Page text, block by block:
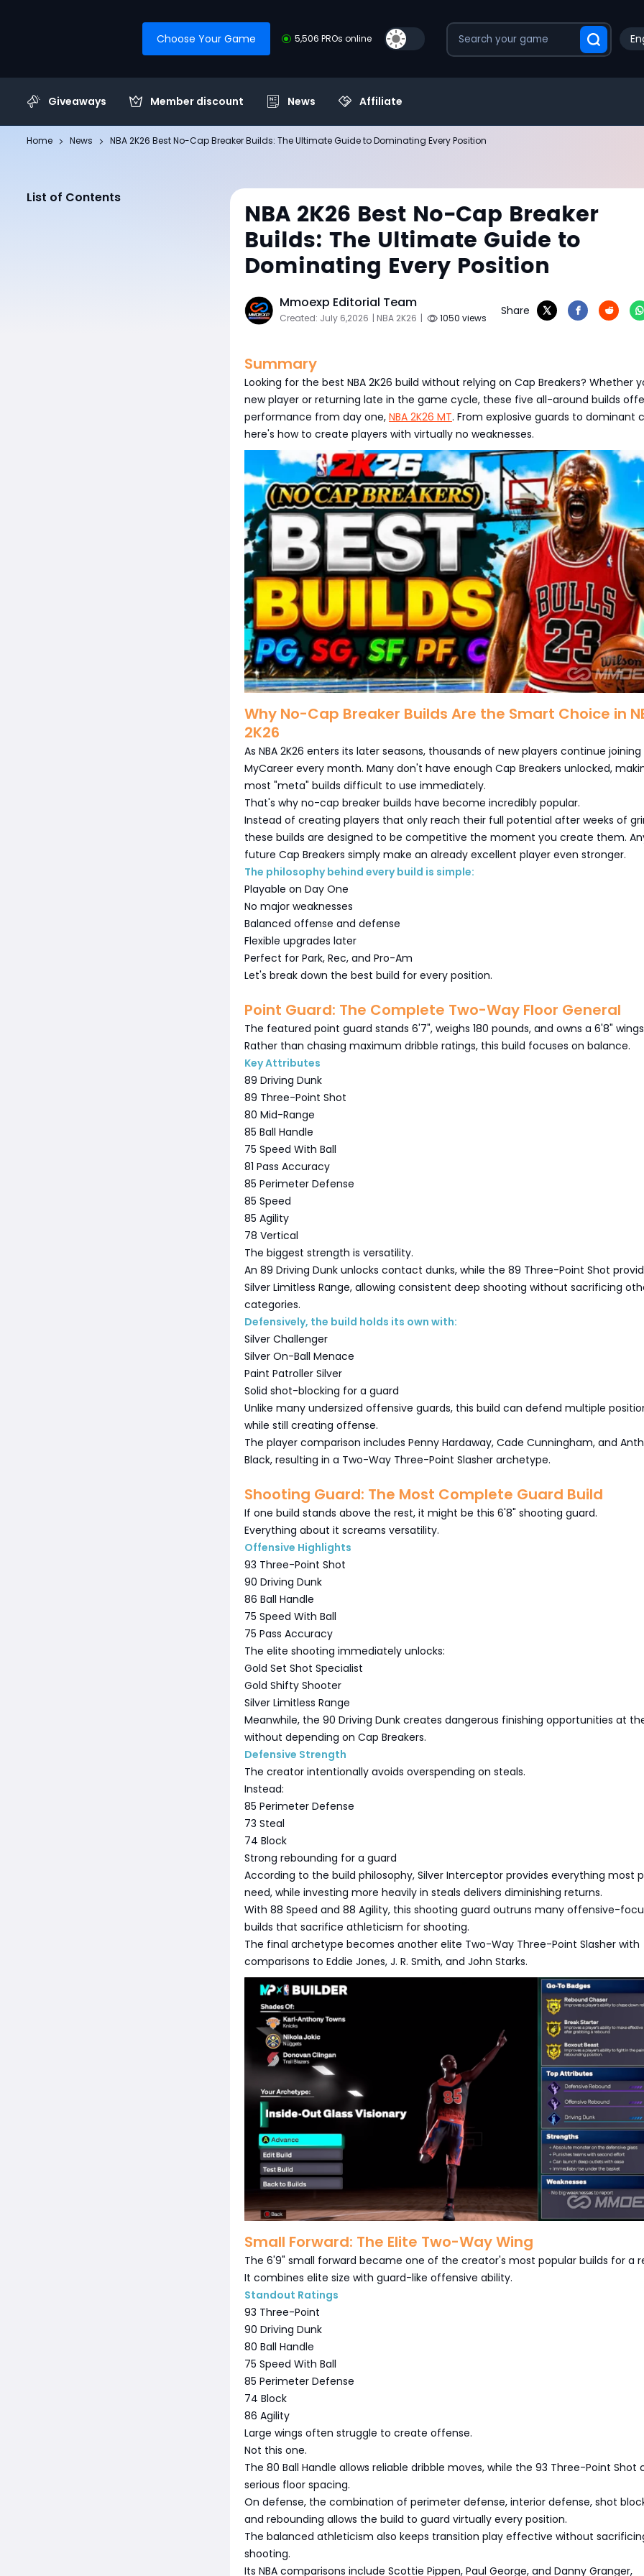
Choose Your Game 5,506 PROs online
Giveaways Member discount News Affiliate
Home News NBA 2K26 Best No-Cap Breaker Builds: The Ultimate Guide to Dominating Every Position
List of Contents
NBA 2K26 Best No-Cap Breaker
Builds: The Ultimate Guide to
Dominating Every Position
Mmoexp Editorial Team
Created: July 6,2026 | NBA 2K26 | 1050 views
Share
Summary
Looking for the best NBA 2K26 build without relying on Cap Breakers? Whether
new player or returning late in the game cycle, these five all-around builds
performance from day one, NBA 2K26 MT. From explosive guards to dominant
here's how to create players with virtually no weaknesses.
Why No-Cap Breaker Builds Are the Smart Choice in
2K26
As NBA 2K26 enters its later seasons, thousands of new players continue joining
MyCareer every month. Many don't have enough Cap Breakers unlocked,
most "meta" builds difficult to use immediately.
That's why no-cap breaker builds have become incredibly popular.
Instead of creating players that only reach their full potential after weeks of
these builds are designed to be competitive the moment you create them.
future Cap Breakers simply make an already excellent player even stronger.
The philosophy behind every build is simple:
Playable on Day One
No major weaknesses
Balanced offense and defense
Flexible upgrades later
Perfect for Park, Rec, and Pro-Am
Let's break down the best build for every position.
Point Guard: The Complete Two-Way Floor General
The featured point guard stands 6'7", weighs 180 pounds, and owns a 6'8"
Rather than chasing maximum dribble ratings, this build focuses on balance.
Key Attributes
89 Driving Dunk
89 Three-Point Shot
80 Mid-Range
85 Ball Handle
75 Speed With Ball
81 Pass Accuracy
85 Perimeter Defense
85 Speed
85 Agility
78 Vertical
The biggest strength is versatility.
An 89 Driving Dunk unlocks contact dunks, while the 89 Three-Point Shot
Silver Limitless Range, allowing consistent deep shooting without sacrificing
categories.
Defensively, the build holds its own with:
Silver Challenger
Silver On-Ball Menace
Paint Patroller Silver
Solid shot-blocking for a guard
Unlike many undersized offensive guards, this build can defend multiple
while still creating offense.
The player comparison includes Penny Hardaway, Cade Cunningham, and
Black, resulting in a Two-Way Three-Point Slasher archetype.
Shooting Guard: The Most Complete Guard Build
If one build stands above the rest, it might be this 6'8" shooting guard.
Everything about it screams versatility.
Offensive Highlights
93 Three-Point Shot
90 Driving Dunk
86 Ball Handle
75 Speed With Ball
75 Pass Accuracy
The elite shooting immediately unlocks:
Gold Set Shot Specialist
Gold Shifty Shooter
Silver Limitless Range
Meanwhile, the 90 Driving Dunk creates dangerous finishing opportunities at
without depending on Cap Breakers.
Defensive Strength
The creator intentionally avoids overspending on steals.
Instead:
85 Perimeter Defense
73 Steal
74 Block
Strong rebounding for a guard
According to the build philosophy, Silver Interceptor provides everything most
need, while investing more heavily in steals delivers diminishing returns.
With 88 Speed and 88 Agility, this shooting guard outruns many offensive-
builds that sacrifice athleticism for shooting.
The final archetype becomes another elite Two-Way Three-Point Slasher with
comparisons to Eddie Jones, J. R. Smith, and John Starks.
Small Forward: The Elite Two-Way Wing
The 6'9" small forward became one of the creator's most popular builds for a
It combines elite size with guard-like offensive ability.
Standout Ratings
93 Three-Point
90 Driving Dunk
80 Ball Handle
75 Speed With Ball
85 Perimeter Defense
74 Block
86 Agility
Large wings often struggle to create offense.
Not this one.
The 80 Ball Handle allows reliable dribble moves, while the 93 Three-Point Shot
serious floor spacing.
On defense, the combination of perimeter defense, interior defense, shot
and rebounding allows the build to guard virtually every position.
The balanced athleticism also keeps transition play effective without
shooting.
Its NBA comparisons include Scottie Pippen, Paul George, and Danny Granger,